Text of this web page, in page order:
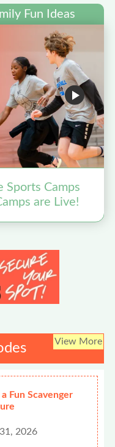
Fun Ideas
Sports Camps
are Live!
View More
Fun Scavenger
2026